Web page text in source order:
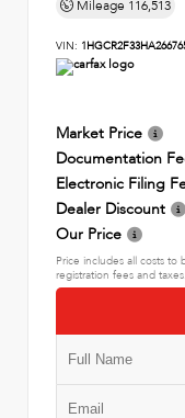
Mileage 116,513
VIN:
Market Price
Documentation
Electronic Filing
Dealer Discount
Our Price
Price includes all costs
registration fees and taxes.